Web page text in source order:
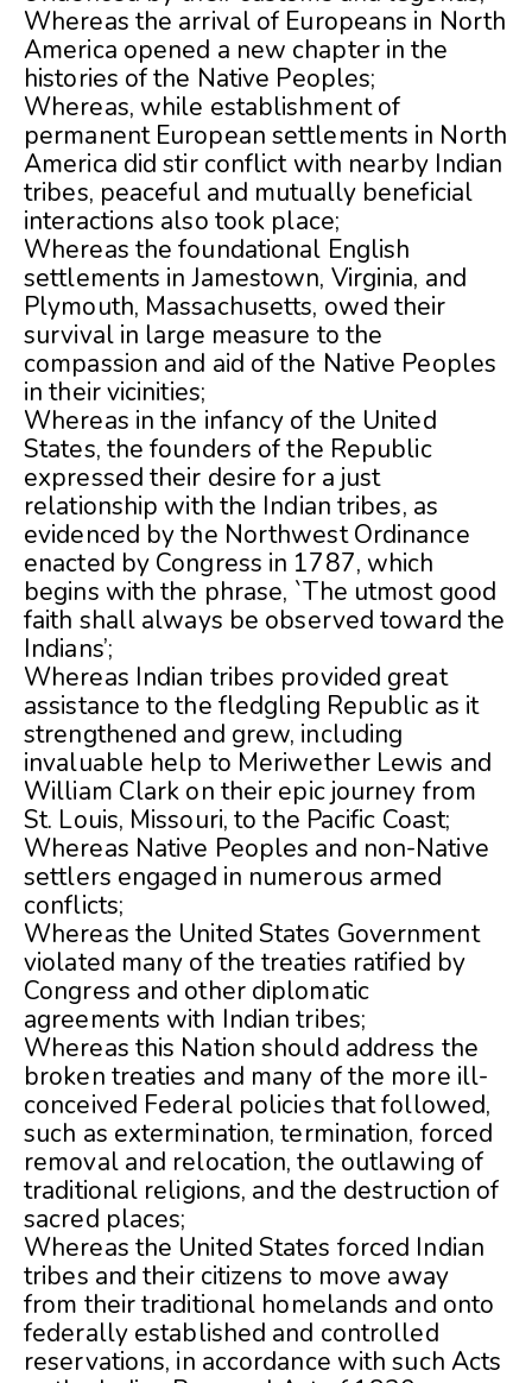
Whereas the arrival of Europeans in North
America opened a new chapter in the
histories of the Native Peoples;
Whereas, while establishment of
permanent European settlements in North
America did stir conflict with nearby Indian
tribes, peaceful and mutually beneficial
interactions also took place;
Whereas the foundational English
settlements in Jamestown, Virginia, and
Plymouth, Massachusetts, owed their
survival in large measure to the
compassion and aid of the Native Peoples
in their vicinities;
Whereas in the infancy of the United
States, the founders of the Republic
expressed their desire for a just
relationship with the Indian tribes, as
evidenced by the Northwest Ordinance
enacted by Congress in 1787, which
begins with the phrase, `The utmost good
faith shall always be observed toward the
Indians’;
Whereas Indian tribes provided great
assistance to the fledgling Republic as it
strengthened and grew, including
invaluable help to Meriwether Lewis and
William Clark on their epic journey from
St. Louis, Missouri, to the Pacific Coast;
Whereas Native Peoples and non-Native
settlers engaged in numerous armed
conflicts;
Whereas the United States Government
violated many of the treaties ratified by
Congress and other diplomatic
agreements with Indian tribes;
Whereas this Nation should address the
broken treaties and many of the more ill-
conceived Federal policies that followed,
such as extermination, termination, forced
removal and relocation, the outlawing of
traditional religions, and the destruction of
sacred places;
Whereas the United States forced Indian
tribes and their citizens to move away
from their traditional homelands and onto
federally established and controlled
reservations, in accordance with such Acts